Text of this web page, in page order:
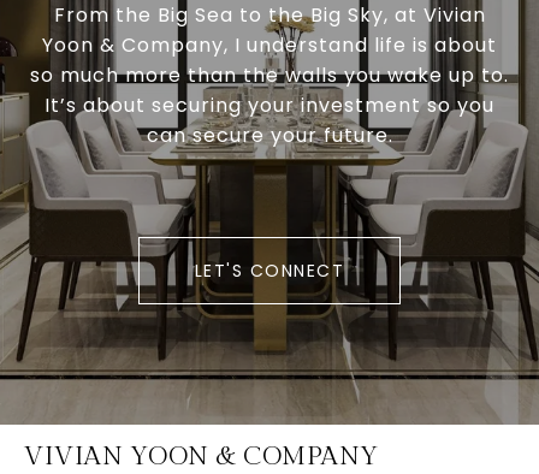
From the Big Sea to the Big Sky, at Vivian
Yoon & Company, I understand life is about
so much more than the walls you wake up to.
It’s about securing your investment so you
can secure your future.
LET'S CONNECT
VIVIAN YOON & COMPANY